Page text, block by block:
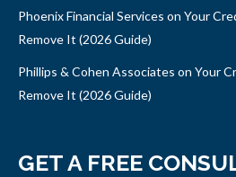
Phoenix Financial Services on Your
Remove It (2026 Guide)
Phillips & Cohen Associates on Your
Remove It (2026 Guide)
GET A FREE